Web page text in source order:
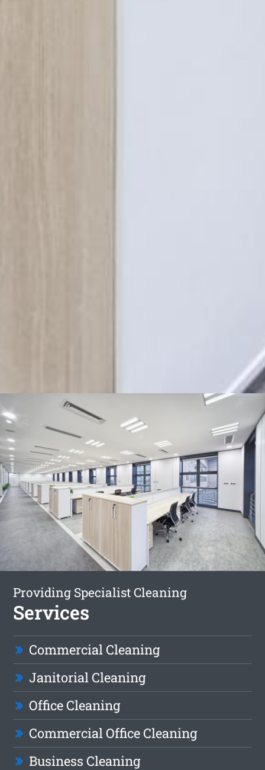
Providing Specialist Cleaning
Services
Commercial Cleaning
Janitorial Cleaning
Office Cleaning
Commercial Office Cleaning
Business Cleaning